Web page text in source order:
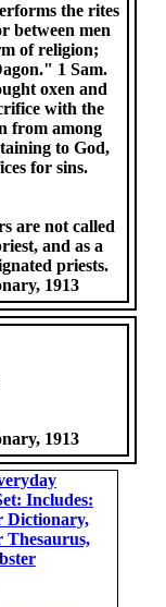
the rites
between men
of religion;
1 Sam.
oxen and
with the
from among
to God,
for sins.
are not called
and as a
priests.
1913
1913
Includes:
Dictionary,
Thesaurus,